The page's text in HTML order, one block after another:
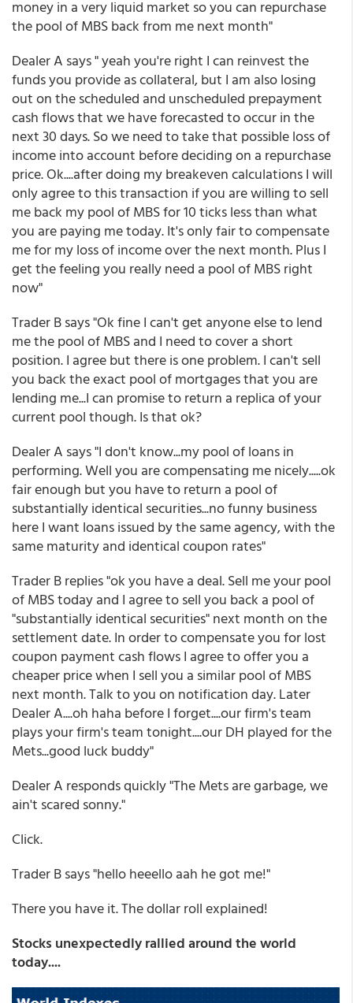
money in a very liquid market so you can repurchase
the pool of MBS back from me next month"
Dealer A says " yeah you're right I can reinvest the
funds you provide as collateral, but I am also losing
out on the scheduled and unscheduled prepayment
cash flows that we have forecasted to occur in the
next 30 days. So we need to take that possible loss of
income into account before deciding on a repurchase
price. Ok....after doing my breakeven calculations I will
only agree to this transaction if you are willing to sell
me back my pool of MBS for 10 ticks less than what
you are paying me today. It's only fair to compensate
me for my loss of income over the next month. Plus I
get the feeling you really need a pool of MBS right
now"
Trader B says "Ok fine I can't get anyone else to lend
me the pool of MBS and I need to cover a short
position. I agree but there is one problem. I can't sell
you back the exact pool of mortgages that you are
lending me...I can promise to return a replica of your
current pool though. Is that ok?
Dealer A says "I don't know...my pool of loans in
performing. Well you are compensating me nicely.....ok
fair enough but you have to return a pool of
substantially identical securities...no funny business
here I want loans issued by the same agency, with the
same maturity and identical coupon rates"
Trader B replies "ok you have a deal. Sell me your pool
of MBS today and I agree to sell you back a pool of
"substantially identical securities" next month on the
settlement date. In order to compensate you for lost
coupon payment cash flows I agree to offer you a
cheaper price when I sell you a similar pool of MBS
next month. Talk to you on notification day. Later
Dealer A....oh haha before I forget....our firm's team
plays your firm's team tonight....our DH played for the
Mets...good luck buddy"
Dealer A responds quickly "The Mets are garbage, we
ain't scared sonny."
Click.
Trader B says "hello heeello aah he got me!"
There you have it. The dollar roll explained!
Stocks unexpectedly rallied around the world
today....